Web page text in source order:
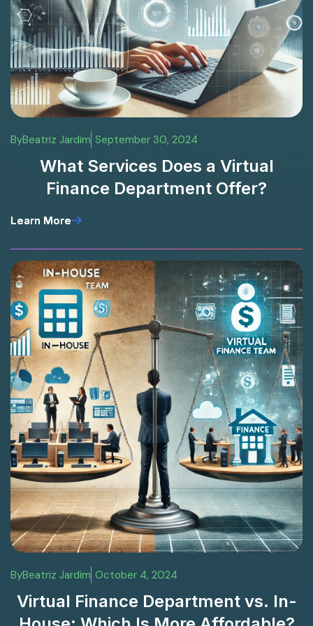
ByBeatriz Jardim September 30, 2024
What Services Does a Virtual
Finance Department Offer?
Learn More
Learn More
ByBeatriz Jardim October 4, 2024
Virtual Finance Department vs. In-